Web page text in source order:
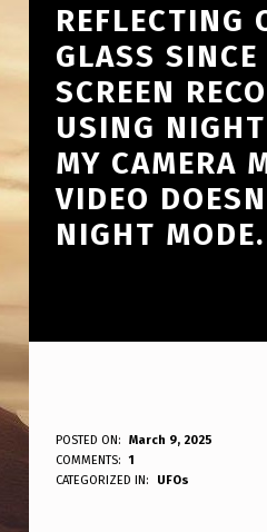
REFLECTING
GLASS
SCREEN
USING
MY CAMERA
VIDEO
NIGHT MODE.
O
R
POSTED ON:
March 9, 2025
WRITTEN BY:
ANPadmin
COMMENTS:
1
CATEGORIZED IN:
UFOs